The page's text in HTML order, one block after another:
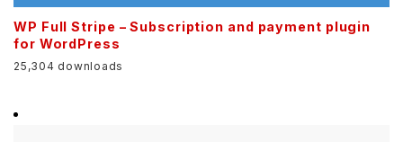
WP Full Stripe – Subscription and payment plugin
for WordPress
25,304 downloads